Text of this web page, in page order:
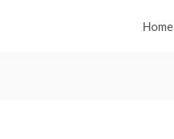
Home